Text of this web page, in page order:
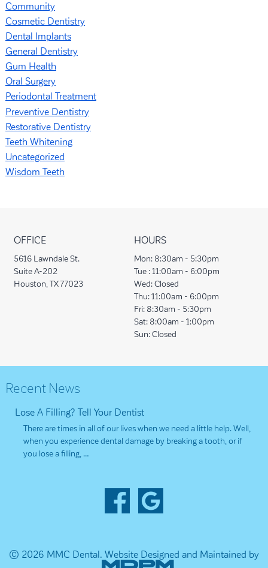
Community
Cosmetic Dentistry
Dental Implants
General Dentistry
Gum Health
Oral Surgery
Periodontal Treatment
Preventive Dentistry
Restorative Dentistry
Teeth Whitening
Uncategorized
Wisdom Teeth
OFFICE
5616 Lawndale St.
Suite A-202
Houston, TX 77023
HOURS
Mon: 8:30am - 5:30pm
Tue : 11:00am - 6:00pm
Wed: Closed
Thu: 11:00am - 6:00pm
Fri: 8:30am - 5:30pm
Sat: 8:00am - 1:00pm
Sun: Closed
Recent News
Lose A Filling? Tell Your Dentist
There are times in all of our lives when we need a little help. Well,
when you experience dental damage by breaking a tooth, or if
you lose a filling, …
© 2026 MMC Dental. Website Designed and Maintained by